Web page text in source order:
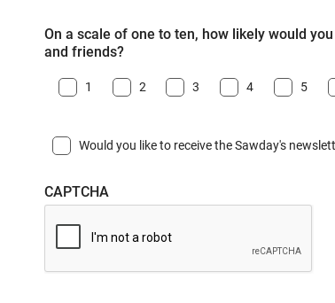
On a scale of one to ten, how likely would
and friends?
1 2 3 4 5
Would you like to receive the Sawday's
CAPTCHA